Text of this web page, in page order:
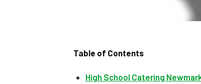
Table of Contents
High School Catering